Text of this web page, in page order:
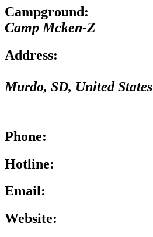
Campground:
Camp Mcken-Z
Address:
Murdo, SD, United States
Phone:
Hotline:
Email:
Website: